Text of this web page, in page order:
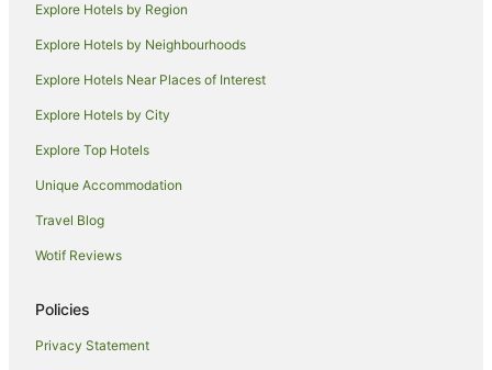
Hotels near Whitsand Bay Hotel Country Club
Travelodge UK Hotels in Buckland Monachorum
Cottages in Liskeard
Travelodge UK Hotels in Liskeard
Yha Hotels in Liskeard
Yha Hotels in Wadebridge
Explore Hotels by Region
Explore Hotels by Neighbourhoods
Explore Hotels Near Places of Interest
Explore Hotels by City
Explore Top Hotels
Unique Accommodation
Travel Blog
Wotif Reviews
Policies
Privacy Statement